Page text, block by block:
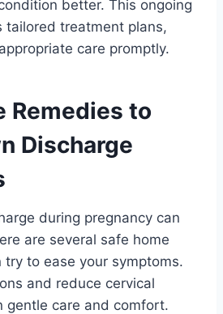
better. This ongoing
tailored treatment plans,
care promptly.
Remedies to
Discharge
during pregnancy can
are several safe home
try to ease your symptoms.
and reduce cervical
gentle care and comfort.